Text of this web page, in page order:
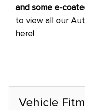
and some e-
to view all our
here!
Vehicle